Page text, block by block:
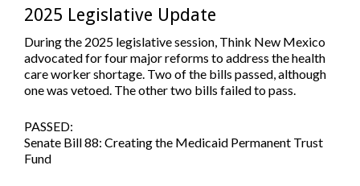
2025 Legislative Update
During the 2025 legislative session, Think New Mexico
advocated for four major reforms to address the health
care worker shortage. Two of the bills passed, although
one was vetoed. The other two bills failed to pass.
PASSED:
Senate Bill 88: Creating the Medicaid Permanent Trust
Fund